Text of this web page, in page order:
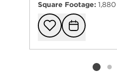
Square Footage: 1,880
Add